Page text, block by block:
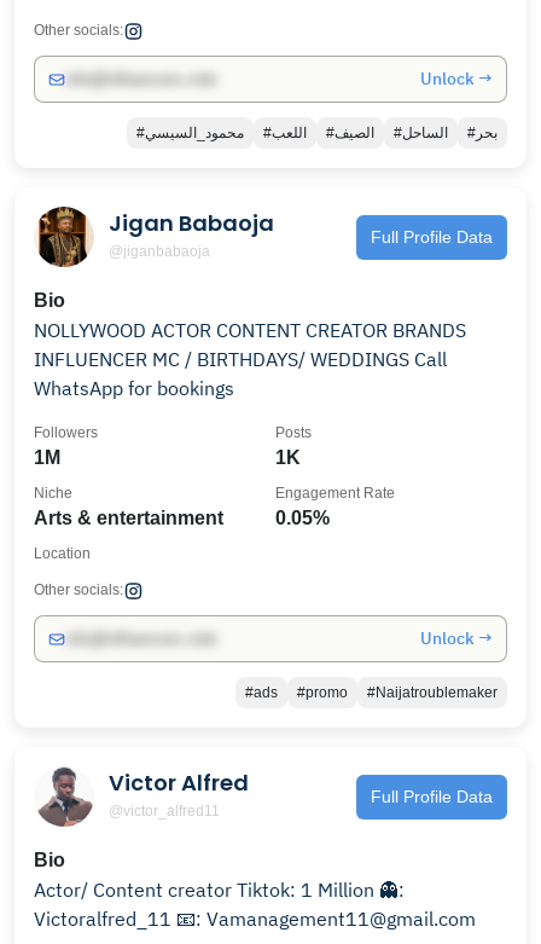
Other socials:
Unlock →
#محمود_السيسي #اللعب #الصيف #الساحل #بحر
Jigan Babaoja
@jiganbabaoja
Full Profile Data
Bio
NOLLYWOOD ACTOR CONTENT CREATOR BRANDS
INFLUENCER MC / BIRTHDAYS/ WEDDINGS Call
WhatsApp for bookings
1M
Followers
1K
Posts
Arts & entertainment
Niche
0.05%
Engagement Rate
Location
Other socials:
Unlock →
#ads #promo #Naijatroublemaker
Victor Alfred
@victor_alfred11
Full Profile Data
Bio
Actor/ Content creator Tiktok: 1 Million 👻:
Victoralfred_11 📧: Vamanagement11@gmail.com